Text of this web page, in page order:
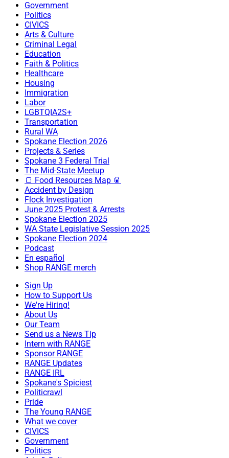
Government
Politics
CIVICS
Arts & Culture
Criminal Legal
Education
Faith & Politics
Healthcare
Housing
Immigration
Labor
LGBTQIA2S+
Transportation
Rural WA
Spokane Election 2026
Projects & Series
Spokane 3 Federal Trial
The Mid-State Meetup
🍞 Food Resources Map 🥫
Accident by Design
Flock Investigation
June 2025 Protest & Arrests
Spokane Election 2025
WA State Legislative Session 2025
Spokane Election 2024
Podcast
En español
Shop RANGE merch
Sign Up
How to Support Us
We're Hiring!
About Us
Our Team
Send us a News Tip
Intern with RANGE
Sponsor RANGE
RANGE Updates
RANGE IRL
Spokane's Spiciest
Politicrawl
Pride
The Young RANGE
What we cover
CIVICS
Government
Politics